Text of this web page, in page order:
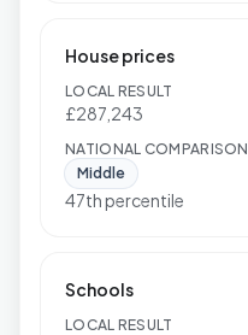
House prices
LOCAL RESULT
£287,243
NATIONAL COMPARISON
Middle
47th percentile
Schools
LOCAL RESULT